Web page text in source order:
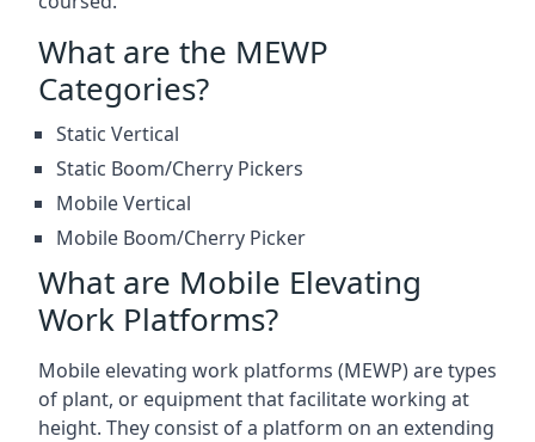
What are the MEWP
Categories?
Static Vertical
Static Boom/Cherry Pickers
Mobile Vertical
Mobile Boom/Cherry Picker
What are Mobile Elevating
Work Platforms?
Mobile elevating work platforms (MEWP) are types
of plant, or equipment that facilitate working at
height. They consist of a platform on an extending